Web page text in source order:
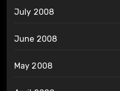
July 2008
June 2008
May 2008